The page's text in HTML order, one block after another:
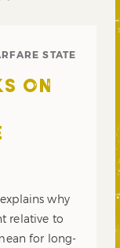
STATE
ON
why
relative to
for long-